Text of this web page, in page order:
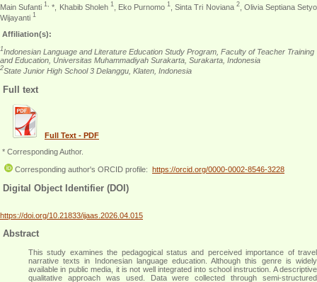
Main Sufanti 1,*, Khabib Sholeh 1, Eko Purnomo 1 , Sinta Tri Noviana 2, Olivia Septiana Setyo
Wijayanti 1
Affiliation(s):
1Indonesian Language and Literature Education Study Program, Faculty of Teacher Training
and Education, Universitas Muhammadiyah Surakarta, Surakarta, Indonesia
2State Junior High School 3 Delanggu, Klaten, Indonesia
Full text
Full Text - PDF
* Corresponding Author.
Corresponding author's ORCID profile: https://orcid.org/0000-0002-8546-3228
Digital Object Identifier (DOI)
https://doi.org/10.21833/ijaas.2026.04.015
Abstract
This study examines the pedagogical status and perceived importance of travel
narrative texts in Indonesian language education. Although this genre is widely
available in public media, it is not well integrated into school instruction. A descriptive
qualitative approach was used. Data were collected through semi-structured